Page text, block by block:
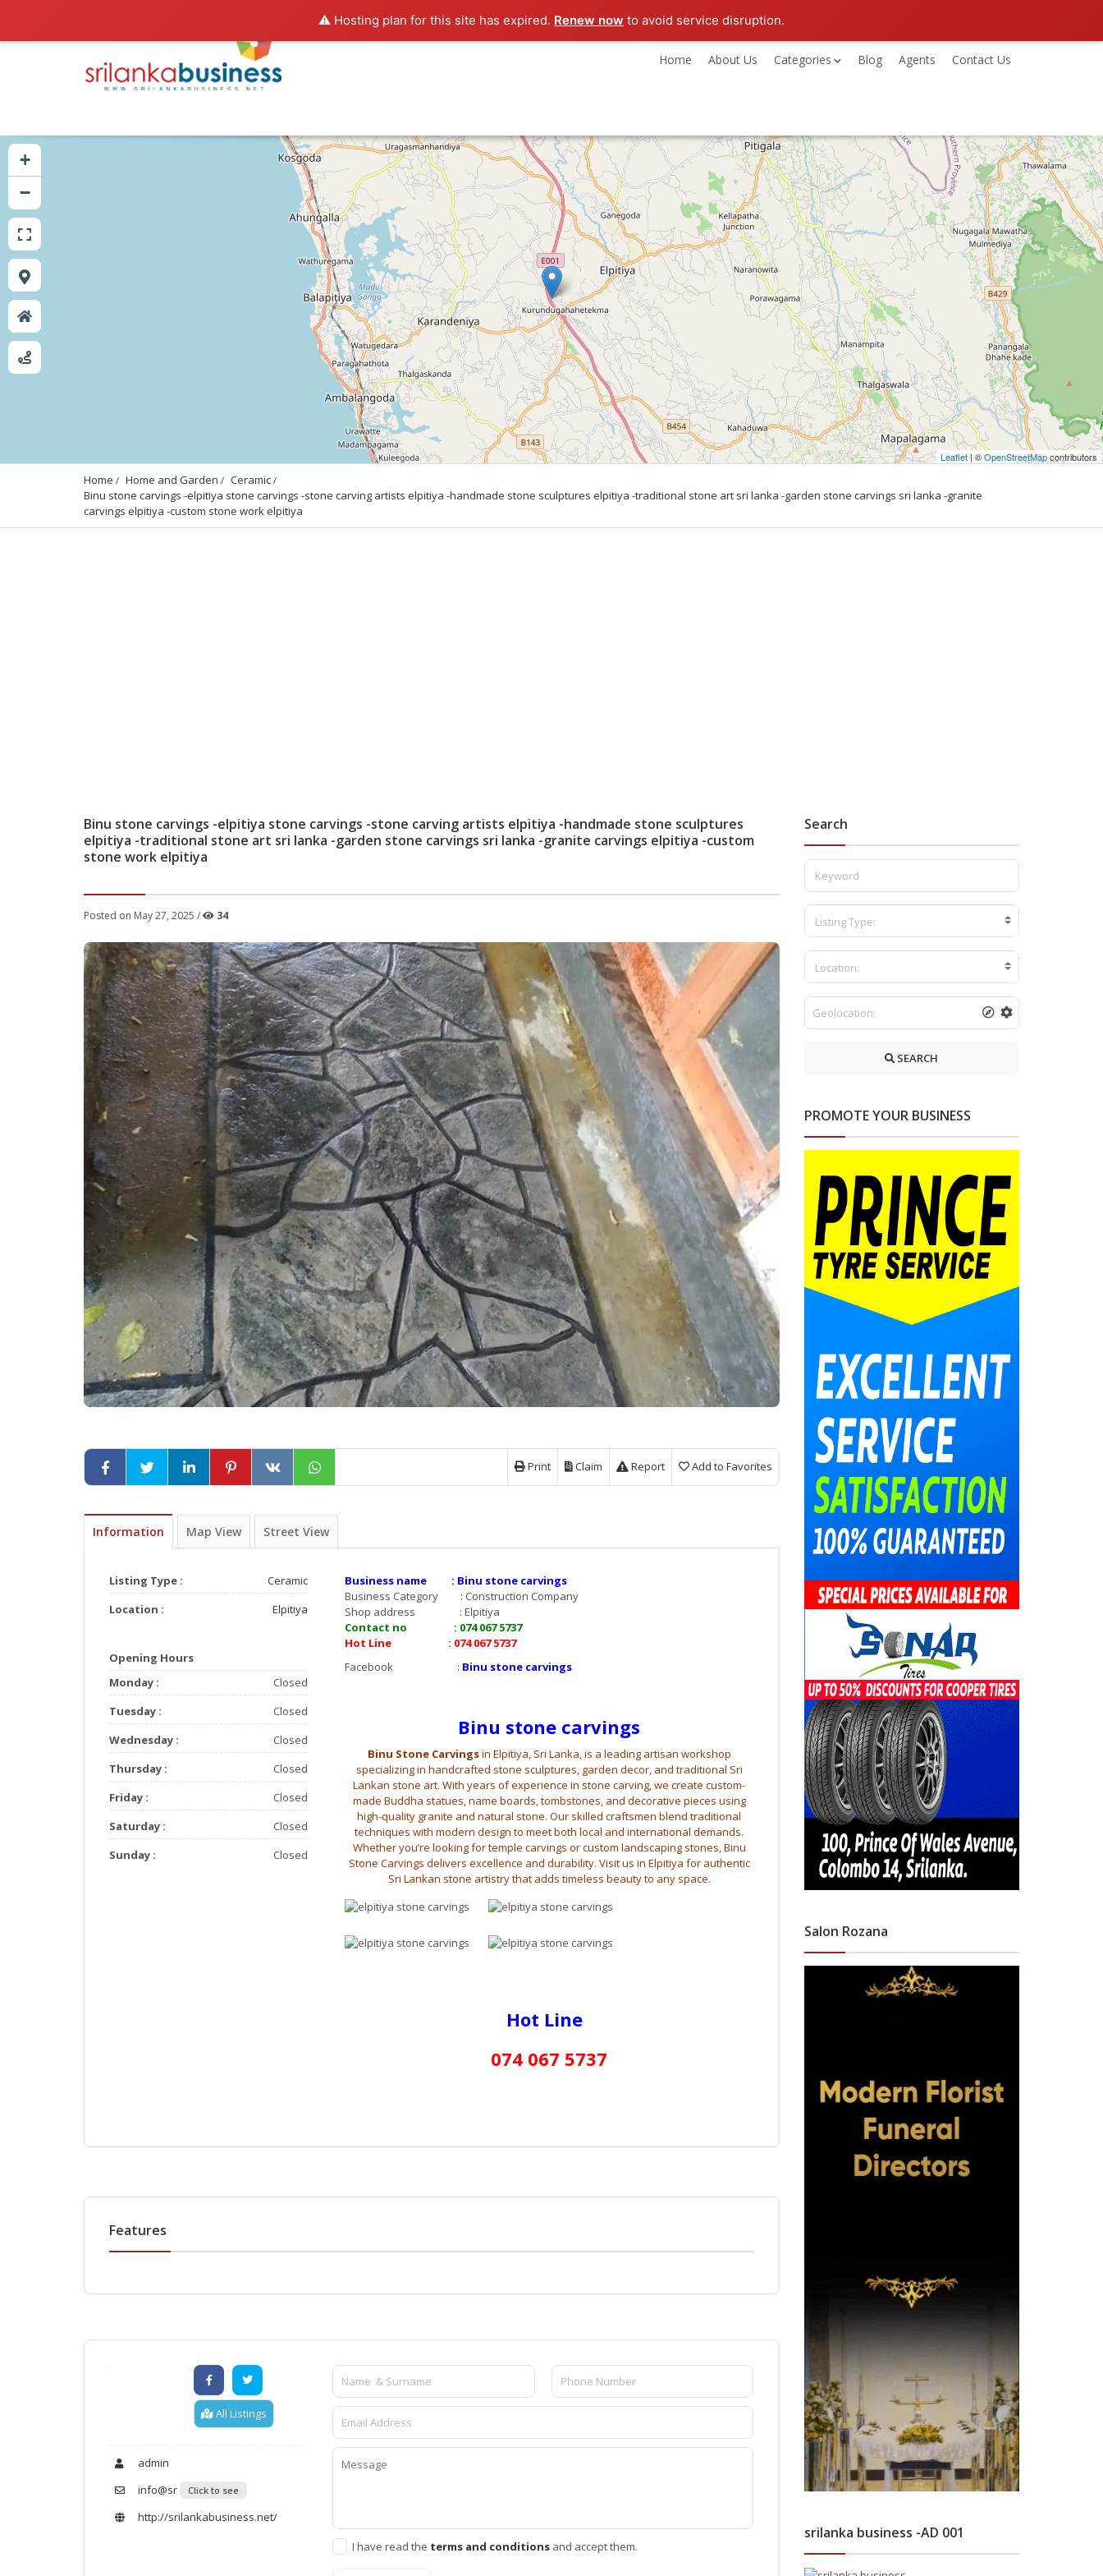
⚠️ Hosting plan for this site has expired. Renew now to avoid service disruption.
Home About Us Categories Blog Agents Contact Us
+
−
Leaflet | ©OpenStreetMapcontributors
Home Home and Garden
Ceramic
Binu stone carvings -elpitiya stone carvings -stone carving artists elpitiya -handmade stone sculptures elpitiya -traditional stone art sri lanka -garden stone carvings sri lanka -granite
carvings elpitiya -custom stone work elpitiya
Binu stone carvings -elpitiya stone carvings -stone carving artists elpitiya -handmade stone sculptures
elpitiya -traditional stone art sri lanka -garden stone carvings sri lanka -granite carvings elpitiya -custom
stone work elpitiya
Posted on May 27, 2025 / 34
Add to Favorites
Report
Claim
Print
Information Map View Street View
Listing Type :
Ceramic
Location :
Elpitiya
Opening Hours
Monday :
Closed
Tuesday :
Closed
Wednesday :
Closed
Thursday :
Closed
Friday :
Closed
Saturday :
Closed
Sunday :
Closed
Business name : Binu stone carvings
Business Category : Construction Company
Shop address : Elpitiya
Contact no : 074 067 5737
Hot Line : 074 067 5737
Facebook : Binu stone carvings
Binu stone carvings
Binu Stone Carvingsin Elpitiya, Sri Lanka, is a leading artisan workshop
specializing in handcrafted stone sculptures, garden decor, and traditional Sri
Lankan stone art. With years of experience in stone carving, we create custom-
made Buddha statues, name boards, tombstones, and decorative pieces using
high-quality granite and natural stone. Our skilled craftsmen blend traditional
techniques with modern design to meet both local and international demands.
Whether you’re looking for temple carvings or custom landscaping stones, Binu
Stone Carvings delivers excellence and durability. Visit us in Elpitiya for authentic
Sri Lankan stone artistry that adds timeless beauty to any space.
Hot Line
074 067 5737
Features
All Listings
admin
info@sr
Click to see
http://srilankabusiness.net/
I have read the terms and conditions and accept them.
Search
Listing Type:
Location:
SEARCH
PROMOTE YOUR BUSINESS
Salon Rozana
srilanka business -AD 001